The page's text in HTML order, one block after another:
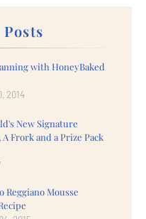
with HoneyBaked
2014
New Signature
Frork and a Prize Pack
Reggiano Mousse